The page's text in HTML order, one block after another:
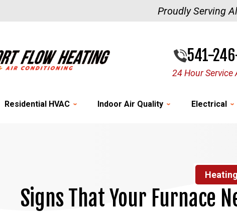
Proudly Serving
541-
24 Hour Service
Residential HVAC Indoor Air Quality Electrical
Heating
Signs That Your Furnace